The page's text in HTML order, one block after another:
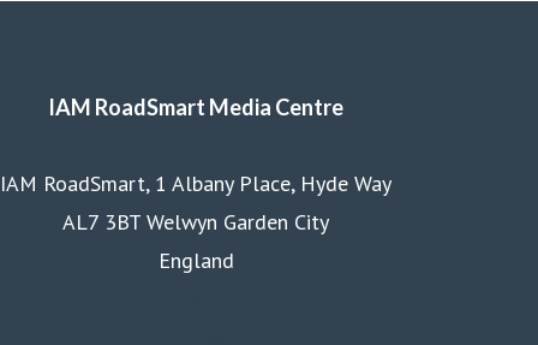
IAM RoadSmart Media Centre
IAM RoadSmart, 1 Albany Place, Hyde Way
AL7 3BT Welwyn Garden City
England